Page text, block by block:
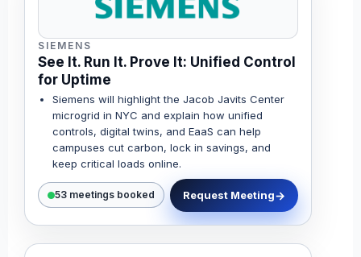
SIEMENS
See It. Run It. Prove It: Unified Control
for Uptime
Siemens will highlight the Jacob Javits Center
microgrid in NYC and explain how unified
controls, digital twins, and EaaS can help
campuses cut carbon, lock in savings, and
keep critical loads online.
53 meetings booked Request Meeting